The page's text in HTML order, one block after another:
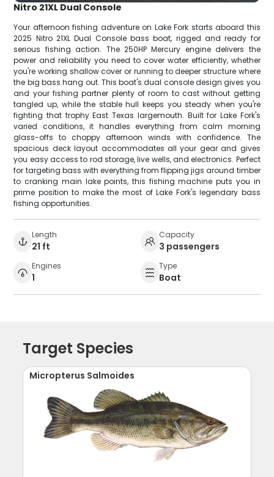
Nitro 21XL Dual Console
Your afternoon fishing adventure on Lake Fork starts aboard this
2025 Nitro 21XL Dual Console bass boat, rigged and ready for
serious fishing action. The 250HP Mercury engine delivers the
power and reliability you need to cover water efficiently, whether
you're working shallow cover or running to deeper structure where
the big bass hang out. This boat's dual console design gives you
and your fishing partner plenty of room to cast without getting
tangled up, while the stable hull keeps you steady when you're
fighting that trophy East Texas largemouth. Built for Lake Fork's
varied conditions, it handles everything from calm morning
glass-offs to choppy afternoon winds with confidence. The
spacious deck layout accommodates all your gear and gives
you easy access to rod storage, live wells, and electronics. Perfect
for targeting bass with everything from flipping jigs around timber
to cranking main lake points, this fishing machine puts you in
prime position to make the most of Lake Fork's legendary bass
fishing opportunities.
Length
21 ft
Capacity
3 passengers
Engines
1
Type
Boat
Target Species
Micropterus Salmoides